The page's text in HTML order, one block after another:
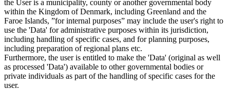
the User is a municipality, county or another governmental body
within the Kingdom of Denmark, including Greenland and the
Faroe Islands, ”for internal purposes” may include the user's right to
use the 'Data' for administrative purposes within its jurisdiction,
including handling of specific cases, and for planning purposes,
including preparation of regional plans etc.
Furthermore, the user is entitled to make the 'Data' (original as well
as processed 'Data') available to other governmental bodies or
private individuals as part of the handling of specific cases for the
user.